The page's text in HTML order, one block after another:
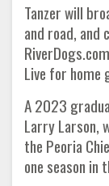
Tanzer will
and road, and
Live for home
A 2023
Larry Larson,
the Peoria
one season in